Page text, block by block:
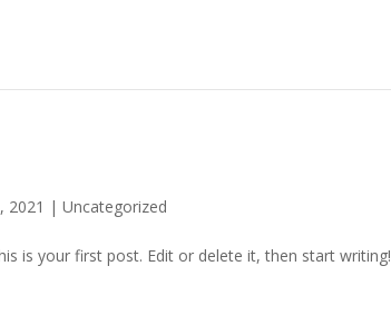
2021 |Uncategorized
is your first post. Edit or delete it, then start writing!